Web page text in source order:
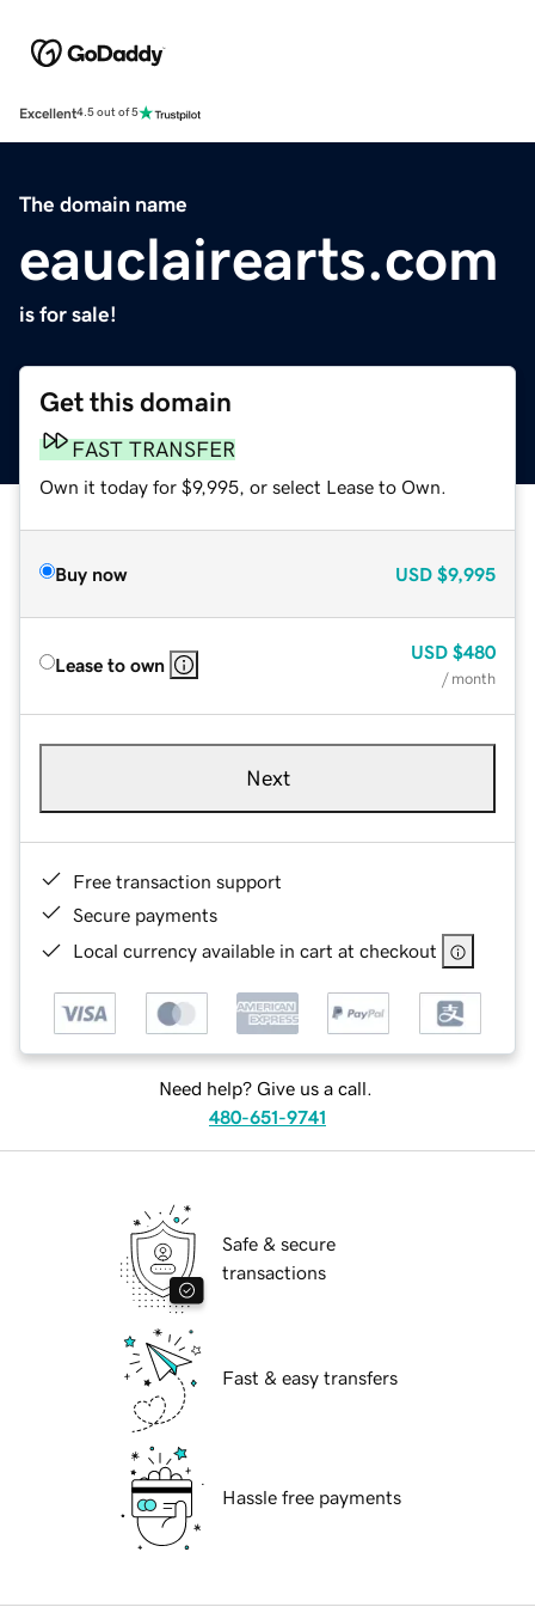
Excellent4.5 out of 5
The domain name
eauclairearts.com
is for sale!
Get this domain
FAST TRANSFER
Own it today for $9,995, or select Lease to Own.
Buy now USD $9,995
Lease to own
USD $480
/ month
Next
Free transaction support
Secure payments
Local currency available in cart at checkout
Need help? Give us a call.
480-651-9741
Safe & secure
transactions
Fast & easy transfers
Hassle free payments